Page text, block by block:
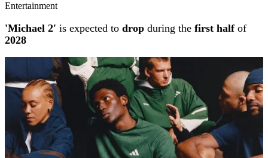
Entertainment
'Michael 2' is expected to drop during the first halfof
2028